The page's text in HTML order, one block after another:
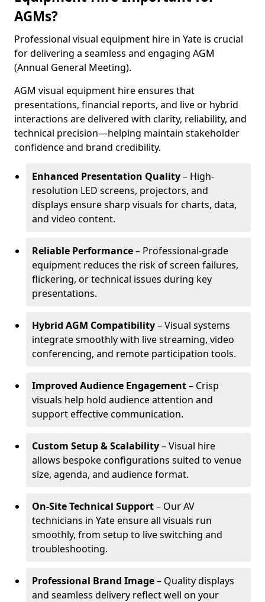
AGMs?
Professional visual equipment hire in Yate is crucial
for delivering a seamless and engaging AGM
(Annual General Meeting).
AGM visual equipment hire ensures that
presentations, financial reports, and live or hybrid
interactions are delivered with clarity, reliability, and
technical precision—helping maintain stakeholder
confidence and brand credibility.
Enhanced Presentation Quality– High-
resolution LED screens, projectors, and
displays ensure sharp visuals for charts, data,
and video content.
Reliable Performance– Professional-grade
equipment reduces the risk of screen failures,
flickering, or technical issues during key
presentations.
Hybrid AGM Compatibility– Visual systems
integrate smoothly with live streaming, video
conferencing, and remote participation tools.
Improved Audience Engagement– Crisp
visuals help hold audience attention and
support effective communication.
Custom Setup & Scalability– Visual hire
allows bespoke configurations suited to venue
size, agenda, and audience format.
On-Site Technical Support– Our AV
technicians in Yate ensure all visuals run
smoothly, from setup to live switching and
troubleshooting.
Professional Brand Image– Quality displays
and seamless delivery reflect well on your